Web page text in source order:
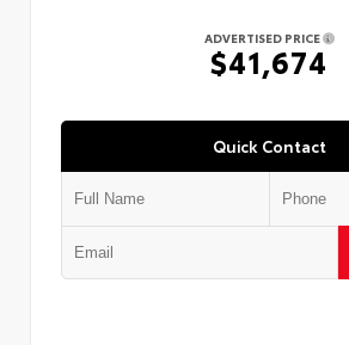
ADVERTISED PRICE
$41,674
Quick Contact